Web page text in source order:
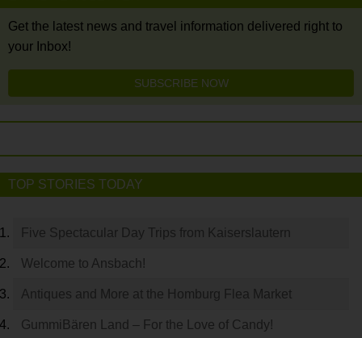
Get the latest news and travel information delivered right to
your Inbox!
SUBSCRIBE NOW
TOP STORIES TODAY
Five Spectacular Day Trips from Kaiserslautern
Welcome to Ansbach!
Antiques and More at the Homburg Flea Market
GummiBären Land – For the Love of Candy!